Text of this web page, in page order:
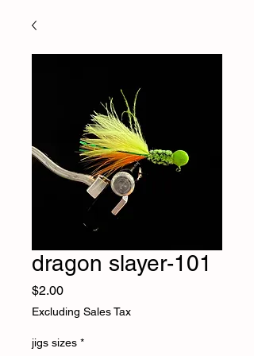
dragon slayer-101
$2.00Price
Excluding Sales Tax
jigs sizes *